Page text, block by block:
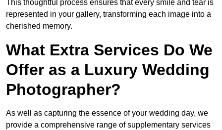
This thoughtful process ensures that every smile and tear is
represented in your gallery, transforming each image into a
cherished memory.
What Extra Services Do We
Offer as a Luxury Wedding
Photographer?
As well as capturing the essence of your wedding day, we
provide a comprehensive range of supplementary services